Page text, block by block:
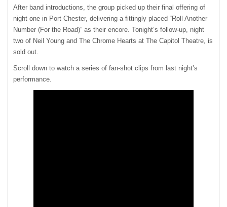
After band introductions, the group picked up their final offering of
night one in Port Chester, delivering a fittingly placed “Roll Another
Number (For the Road)” as their encore. Tonight’s follow-up, night
two of Neil Young and The Chrome Hearts at The Capitol Theatre, is
sold out.
Scroll down to watch a series of fan-shot clips from last night’s
performance.